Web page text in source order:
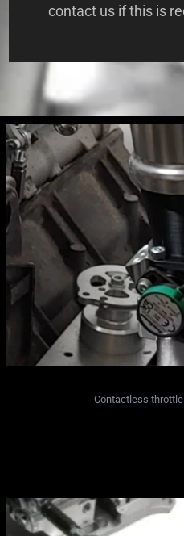
contact us if this is
Contactless